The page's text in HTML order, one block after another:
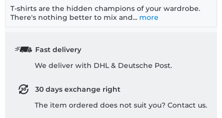
T-shirts are the hidden champions of your wardrobe.
There's nothing better to mix and... more
Fast delivery
We deliver with DHL & Deutsche Post.
30 days exchange right
The item ordered does not suit you? Contact us.